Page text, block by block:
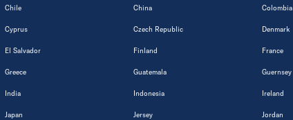
Chile China Colombia
Cyprus Czech Republic Denmark
El Salvador Finland France
Greece Guatemala Guernsey
India Indonesia Ireland
Japan Jersey Jordan